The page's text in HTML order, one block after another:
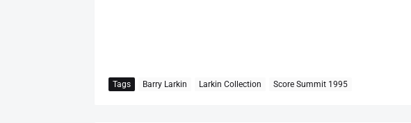
Tags Barry Larkin Larkin Collection Score Summit 1995